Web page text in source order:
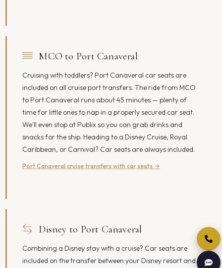
MCO to Port Canaveral
Cruising with toddlers? Port Canaveral car seats are
included on all cruise port transfers. The ride from MCO
to Port Canaveral runs about 45 minutes — plenty of
time for little ones to nap in a properly secured car seat.
We'll even stop at Publix so you can grab drinks and
snacks for the ship. Heading to a Disney Cruise, Royal
Caribbean, or Carnival? Car seats are always included.
Port Canaveral cruise transfers with car seats →
Disney to Port Canaveral
Combining a Disney stay with a cruise? Car seats are
included on the transfer between your Disney resort and